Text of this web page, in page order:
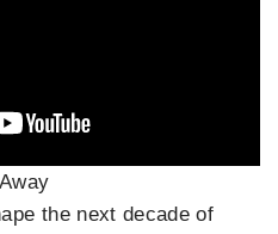
the next decade of